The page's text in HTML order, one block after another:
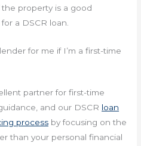
property is a good
a DSCR loan.
for me if I’m a first-time
partner for first-time
and our DSCR loan
process by focusing on the
than your personal financial